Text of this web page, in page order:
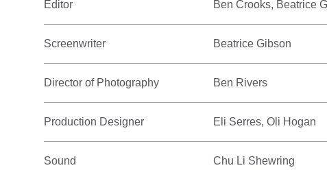
Editor Ben Crooks, Beatrice
Screenwriter Beatrice Gibson
Director of Photography Ben Rivers
Production Designer Eli Serres, Oli Hogan
Sound Chu Li Shewring